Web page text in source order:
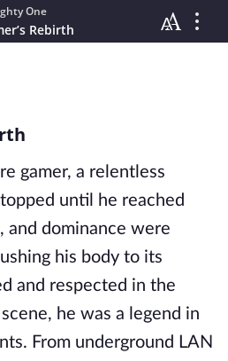
One
Rebirth
gamer, a relentless
until he reached
and dominance were
his body to its
and respected in the
he was a legend in
From underground LAN